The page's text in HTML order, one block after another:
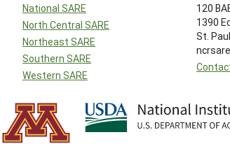
National SARE
North Central SARE
Northeast SARE
Southern SARE
Western SARE
120
1390
St.